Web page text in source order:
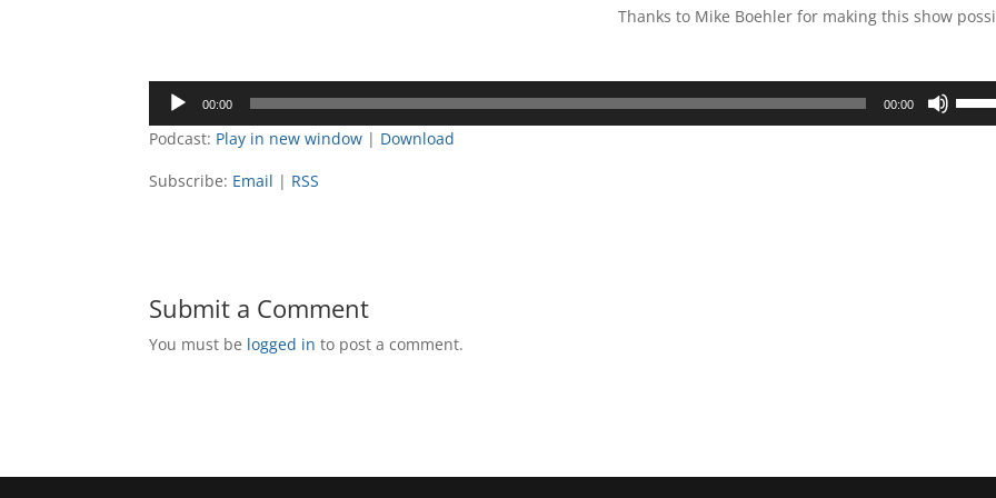
Thanks to Mike Boehler for making this show
Audio
Player
00:00 00:00
Podcast: Play in new window | Download
Subscribe: Email | RSS
Submit a Comment
You must be logged in to post a comment.